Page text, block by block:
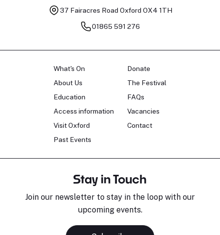
37 Fairacres Road Oxford OX4 1TH
01865 591 276
What's On
About Us
Education
Access information
Visit Oxford
Past Events
Donate
The Festival
FAQs
Vacancies
Contact
Stay in Touch
Join our newsletter to stay in the loop with our
upcoming events.